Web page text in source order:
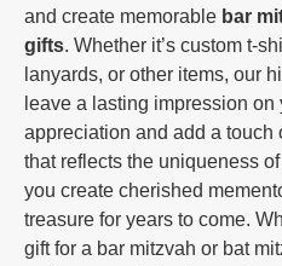
and create memorable bar
gifts. Whether it’s custom t-
lanyards, or other items, our
leave a lasting impression
appreciation and add a touch
that reflects the uniqueness
you create cherished
treasure for years to come.
gift for a bar mitzvah or bat